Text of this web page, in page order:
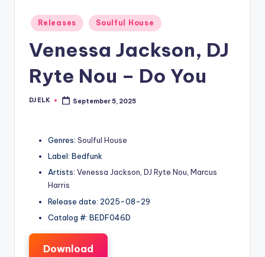
Posted
in
Releases Soulful House
Venessa Jackson, DJ
Ryte Nou – Do You
Posted
DJ ELK September 5, 2025
Genres: Soulful House
Label: Bedfunk
Artists: Venessa Jackson, DJ Ryte Nou, Marcus
Harris
Release date: 2025-08-29
Catalog #: BEDF046D
Download